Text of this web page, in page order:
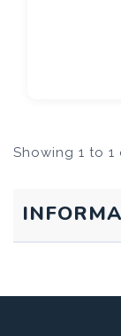
Showing 1 to 1